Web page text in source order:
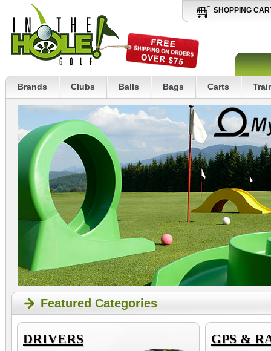
SHOPPING
Brands Clubs Balls Bags Carts
Featured Categories
DRIVERS GPS &